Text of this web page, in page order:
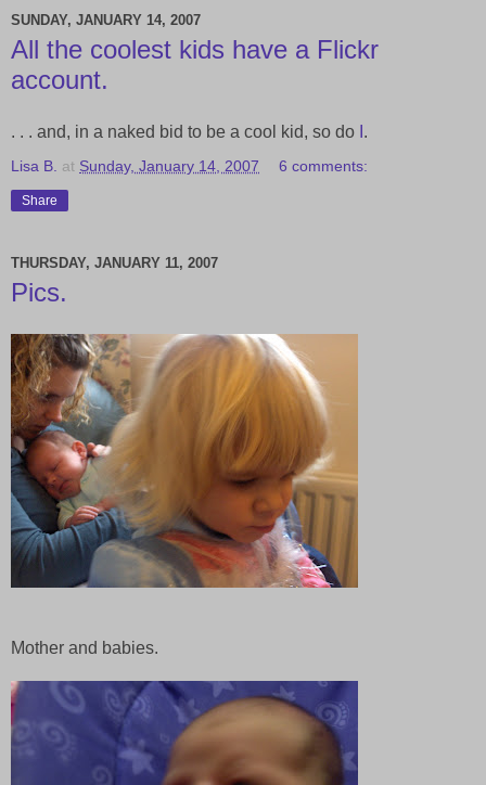
SUNDAY, JANUARY 14, 2007
All the coolest kids have a Flickr
account.
. . . and, in a naked bid to be a cool kid, so do .
Lisa B. at Sunday, January 14, 2007 6 comments:
Share
THURSDAY, JANUARY 11, 2007
Pics.
Mother and babies.